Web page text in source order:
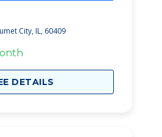
City, IL, 60409
DETAILS